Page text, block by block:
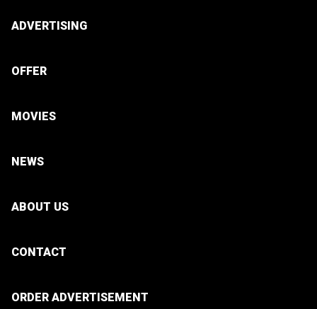
ADVERTISING
OFFER
MOVIES
NEWS
ABOUT US
CONTACT
ORDER ADVERTISEMENT